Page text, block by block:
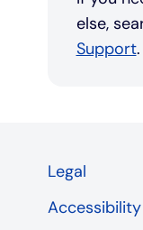
else,
Support.
Legal
Accessibility